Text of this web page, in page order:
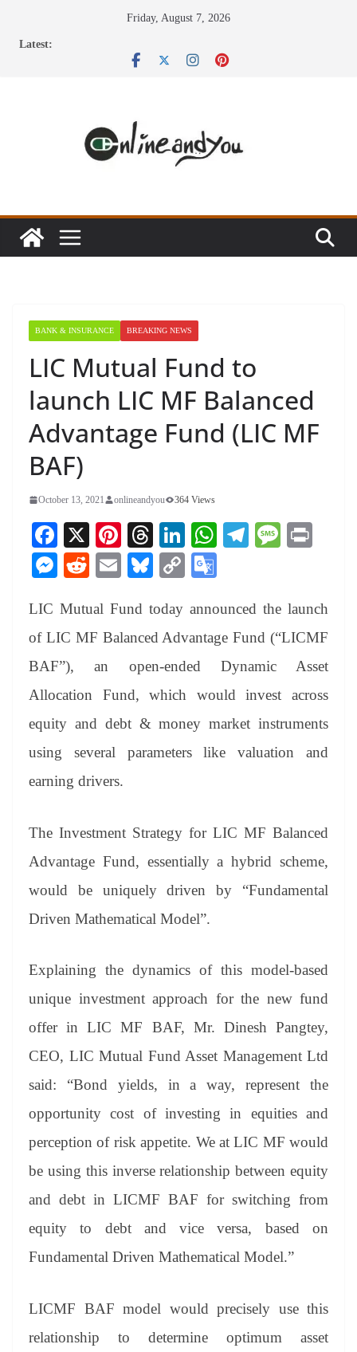
Friday, August 7, 2026
Latest:
BANK & INSURANCE BREAKING NEWS
LIC Mutual Fund to
launch LIC MF Balanced
Advantage Fund (LIC MF
BAF)
October 13, 2021 onlineandyou 364 Views
Fa
ce
bo
ok
X
Pi
nt
er
es
t
T
hr
ea
ds
Li
nk
ed
In
W
A
pp
Te
a
m
M
ge
M
se
ng
er
R
di
t
E
ail
Bl
sk
y
C
y
Li
nk
gl
e
Tr
an
sl
at
LIC Mutual Fund today announced the launch
of LIC MF Balanced Advantage Fund (“LICMF
BAF”), an open-ended Dynamic Asset
Allocation Fund, which would invest across
equity and debt & money market instruments
using several parameters like valuation and
earning drivers.
The Investment Strategy for LIC MF Balanced
Advantage Fund, essentially a hybrid scheme,
would be uniquely driven by “Fundamental
Driven Mathematical Model”.
Explaining the dynamics of this model-based
unique investment approach for the new fund
offer in LIC MF BAF, Mr. Dinesh Pangtey,
CEO, LIC Mutual Fund Asset Management Ltd
said: “Bond yields, in a way, represent the
opportunity cost of investing in equities and
perception of risk appetite. We at LIC MF would
be using this inverse relationship between equity
and debt in LICMF BAF for switching from
equity to debt and vice versa, based on
Fundamental Driven Mathematical Model.”
LICMF BAF model would precisely use this
relationship to determine optimum asset